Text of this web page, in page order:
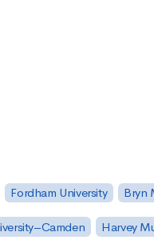
Fordham University Bryn
Harvey